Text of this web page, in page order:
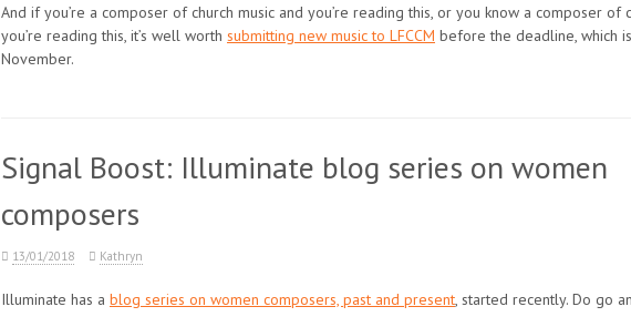
And if you’re a composer of church music and you’re reading this, or you know a composer of
you’re reading this, it’s well worth submitting new music to LFCCM before the deadline, which
November.
Signal Boost: Illuminate blog series on women
composers
13/01/2018 Kathryn
Illuminate has a blog series on women composers, past and present, started recently. Do go